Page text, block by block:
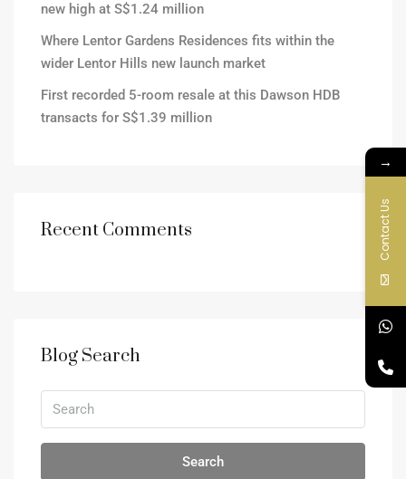
new high at S$1.24 million
Where Lentor Gardens Residences fits within the
wider Lentor Hills new launch market
First recorded 5-room resale at this Dawson HDB
transacts for S$1.39 million
Recent Comments
Blog Search
Search
→
Contact Us